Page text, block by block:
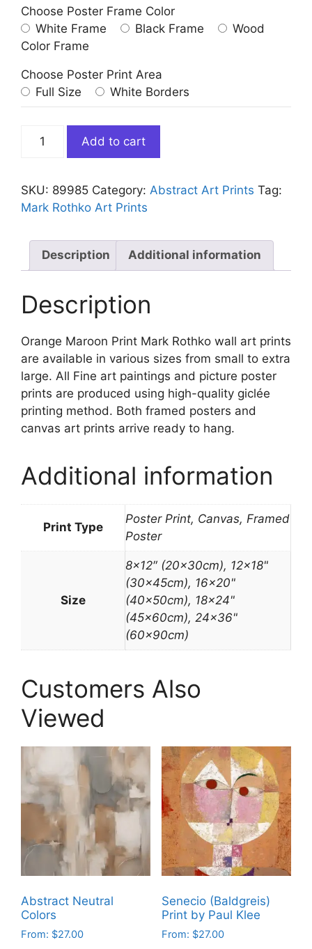
Choose Poster Frame Color
White Frame
Black Frame
Wood
Color Frame
Choose Poster Print Area
Full Size
White Borders
Rothko
Maroon
quantity
Add to cart
SKU: 89985 Category: Abstract Art Prints Tag:
Mark Rothko Art Prints
Description Additional information
Description
Orange Maroon Print Mark Rothko wall art prints
are available in various sizes from small to extra
large. All Fine art paintings and picture poster
prints are produced using high-quality giclée
printing method. Both framed posters and
canvas art prints arrive ready to hang.
Additional information
Print Type
Poster Print, Canvas, Framed
Poster
Size
8×12″ (20x30cm), 12×18"
(30x45cm), 16×20"
(40x50cm), 18×24"
(45x60cm), 24×36"
(60x90cm)
Customers Also
Viewed
Abstract Neutral
Colors
From: $27.00
Senecio (Baldgreis)
Print by Paul Klee
From: $27.00